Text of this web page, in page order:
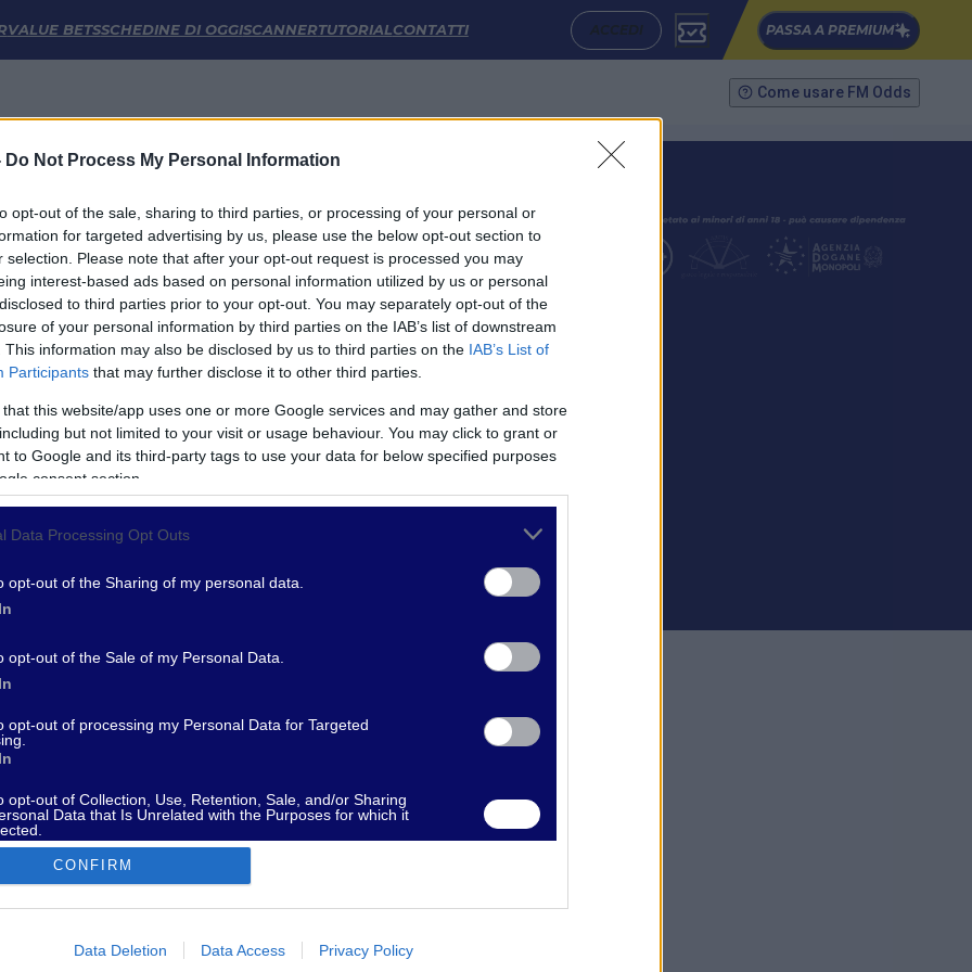
Do Not Process My Personal Information
opt-out of the sale, sharing to third parties, or processing of your personal or
for targeted advertising by us, please use the below opt-out section to
selection. Please note that after your opt-out request is processed you may
interest-based ads based on personal information utilized by us or personal
to third parties prior to your opt-out. You may separately opt-out of the
of your personal information by third parties on the IAB’s list of downstream
This information may also be disclosed by us to third parties on the IAB’s List of
Participants that may further disclose it to other third parties.
that this website/app uses one or more Google services and may gather and store
but not limited to your visit or usage behaviour. You may click to grant or
to Google and its third-party tags to use your data for below specified purposes
consent section.
Data Processing Opt Outs
opt-out of the Sharing of my personal data.
opt-out of the Sale of my Personal Data.
opt-out of processing my Personal Data for Targeted
opt-out of Collection, Use, Retention, Sale, and/or Sharing
Data that Is Unrelated with the Purposes for which it
allow Google to enable storage related to advertising like cookies on
CONFIRM
Data Deletion Data Access Privacy Policy
VALUE BETSSCHEDINE DI OGGISCANNERTUTORIALCONTATTI ACCEDI PASSA A PREMIUM
Come usare FM Odds
LINK UTILI
Privacy Policy
Termini e Condizioni
Impostazioni Privacy
SEGUICI
- supporto@fantamaster.it - marketing@fantamaster.it
| FM Odds